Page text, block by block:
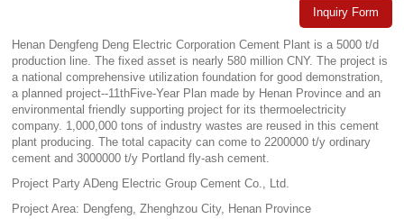
Inquiry Form
Henan Dengfeng Deng Electric Corporation Cement Plant is a 5000 t/d
production line. The fixed asset is nearly 580 million CNY. The project is
a national comprehensive utilization foundation for good demonstration,
a planned project--11thFive-Year Plan made by Henan Province and an
environmental friendly supporting project for its thermoelectricity
company. 1,000,000 tons of industry wastes are reused in this cement
plant producing. The total capacity can come to 2200000 t/y ordinary
cement and 3000000 t/y Portland fly-ash cement.
Project Party ADeng Electric Group Cement Co., Ltd.
Project Area: Dengfeng, Zhenghzou City, Henan Province